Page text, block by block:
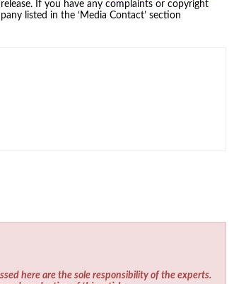
If you have any complaints or copyright
listed in the ‘Media Contact’ section
here are the sole responsibility of the experts.